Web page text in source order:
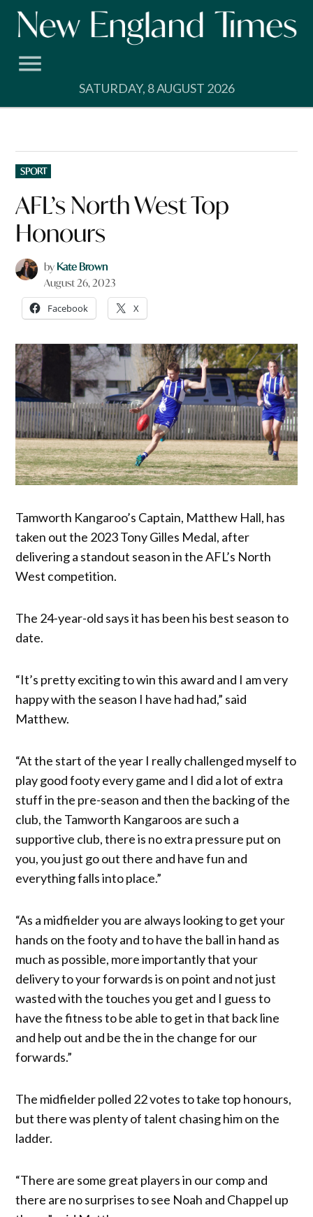
Skip
SATURDAY, 8 AUGUST 2026
POSTED
IN
SPORT
AFL’s North West Top
Honours
by Kate Brown
August 26, 2023
Facebook X
Tamworth Kangaroo’s Captain, Matthew Hall, has
taken out the 2023 Tony Gilles Medal, after
delivering a standout season in the AFL’s North
West competition.
The 24-year-old says it has been his best season to
date.
“It’s pretty exciting to win this award and I am very
happy with the season I have had had,” said
Matthew.
“At the start of the year I really challenged myself to
play good footy every game and I did a lot of extra
stuff in the pre-season and then the backing of the
club, the Tamworth Kangaroos are such a
supportive club, there is no extra pressure put on
you, you just go out there and have fun and
everything falls into place.”
“As a midfielder you are always looking to get your
hands on the footy and to have the ball in hand as
much as possible, more importantly that your
delivery to your forwards is on point and not just
wasted with the touches you get and I guess to
have the fitness to be able to get in that back line
and help out and be the in the change for our
forwards.”
The midfielder polled 22 votes to take top honours,
but there was plenty of talent chasing him on the
ladder.
“There are some great players in our comp and
there are no surprises to see Noah and Chappel up